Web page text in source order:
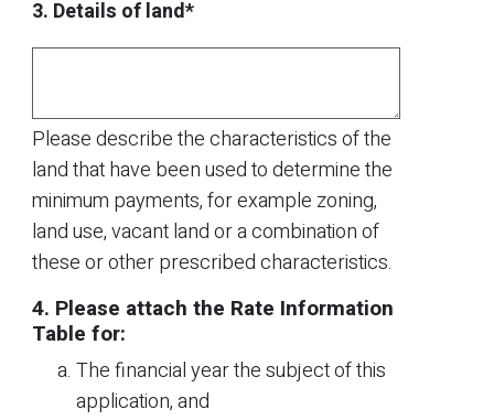
3. Details of land*
Please describe the characteristics of the
land that have been used to determine the
minimum payments, for example zoning,
land use, vacant land or a combination of
these or other prescribed characteristics.
4. Please attach the Rate Information
Table for:
The financial year the subject of this
application, and